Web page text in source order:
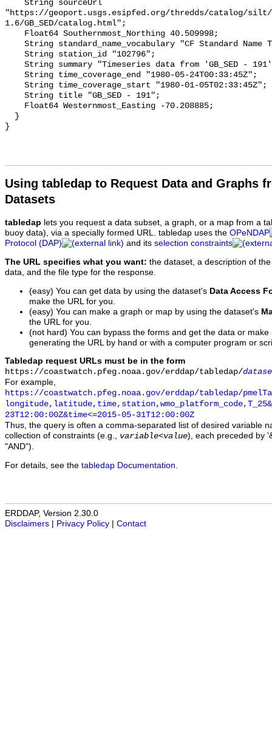
Using tabledap to Request Data and Graphs
Datasets
tabledap lets you request a data subset, a graph, or a map from a
buoy data), via a specially formed URL. tabledap uses the OPeNDAP
Protocol (DAP)
and its selection constraints
The URL specifies what you want: the dataset, a description of
data, and the file type for the response.
(easy) You can get data by using the dataset's Data Access
make the URL for you.
(easy) You can make a graph or map by using the dataset's
the URL for you.
(not hard) You can bypass the forms and get the data or
generating the URL by hand or with a computer program or
Tabledap request URLs must be in the form
https://coastwatch.pfeg.noaa.gov/erddap/tabledap/
For example,
https://coastwatch.pfeg.noaa.gov/erddap/tabledap/
23T12:00:00Z&time<=2015-05-31T12:00:00Z
Thus, the query is often a comma-separated list of desired variable
collection of constraints (e.g., variable<value), each preceded by
"AND").
For details, see the tabledap Documentation
ERDDAP, Version 2.30.0
Disclaimers
Privacy Policy Contact